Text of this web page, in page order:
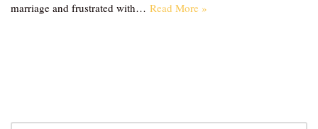
marriage and frustrated with… Read More »